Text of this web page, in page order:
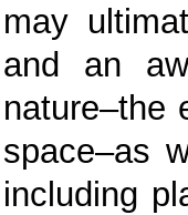
may
and an
nature–the
space–as
including